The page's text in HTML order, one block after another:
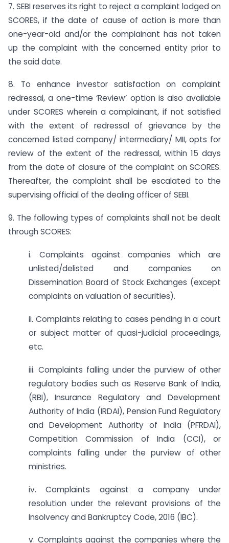
7. SEBI reserves its right to reject a complaint lodged on
SCORES, if the date of cause of action is more than
one-year-old and/or the complainant has not taken
up the complaint with the concerned entity prior to
the said date.
8. To enhance investor satisfaction on complaint
redressal, a one-time ‘Review’ option is also available
under SCORES wherein a complainant, if not satisfied
with the extent of redressal of grievance by the
concerned listed company/ intermediary/ MII, opts for
review of the extent of the redressal, within 15 days
from the date of closure of the complaint on SCORES.
Thereafter, the complaint shall be escalated to the
supervising official of the dealing officer of SEBI.
9. The following types of complaints shall not be dealt
through SCORES:
i. Complaints against companies which are
unlisted/delisted and companies on
Dissemination Board of Stock Exchanges (except
complaints on valuation of securities).
ii. Complaints relating to cases pending in a court
or subject matter of quasi-judicial proceedings,
etc.
iii. Complaints falling under the purview of other
regulatory bodies such as Reserve Bank of India,
(RBI), Insurance Regulatory and Development
Authority of India (IRDAI), Pension Fund Regulatory
and Development Authority of India (PFRDAI),
Competition Commission of India (CCI), or
complaints falling under the purview of other
ministries.
iv. Complaints against a company under
resolution under the relevant provisions of the
Insolvency and Bankruptcy Code, 2016 (IBC).
v. Complaints against the companies where the